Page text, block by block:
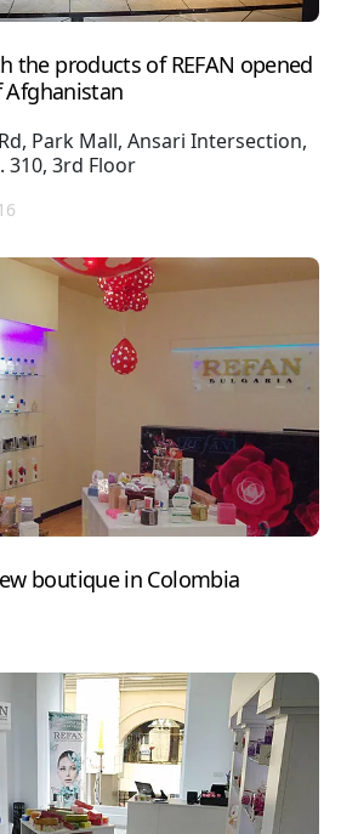
the products of REFAN opened
Park Mall, Ansari Intersection,
310, 3rd Floor
boutique in Colombia